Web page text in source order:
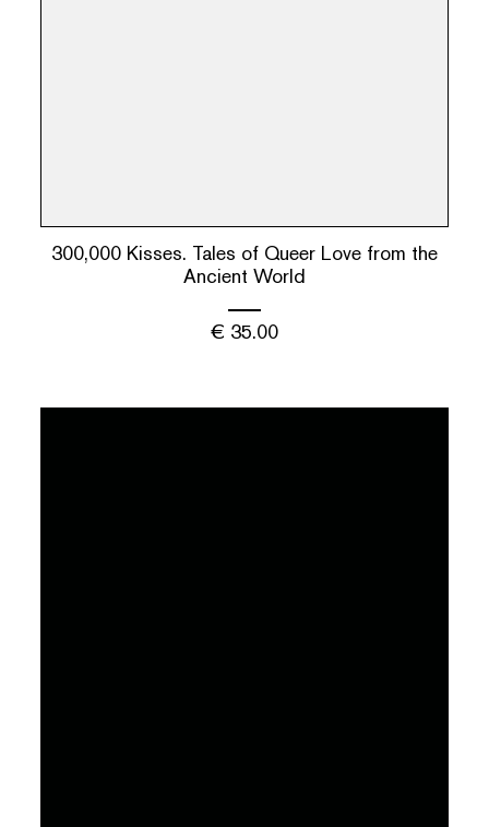
300,000 Kisses. Tales of Queer Love from the
Ancient World
€ 35.00